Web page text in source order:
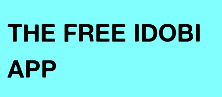
THE FREE IDOBI
APP